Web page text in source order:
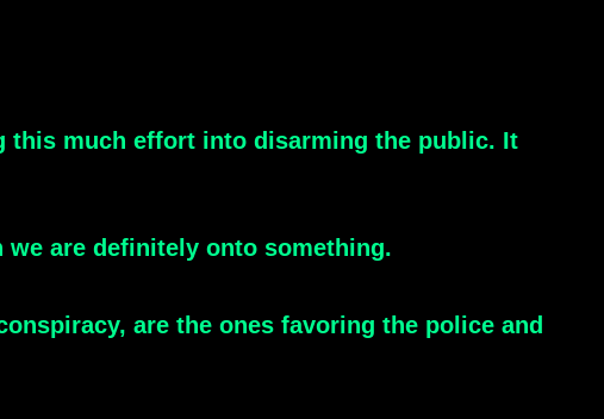
this much effort into disarming the public. It
we are definitely onto something.
are the ones favoring the police and